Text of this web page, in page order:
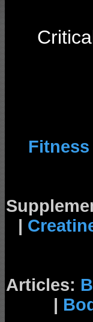
|
Articles:
|